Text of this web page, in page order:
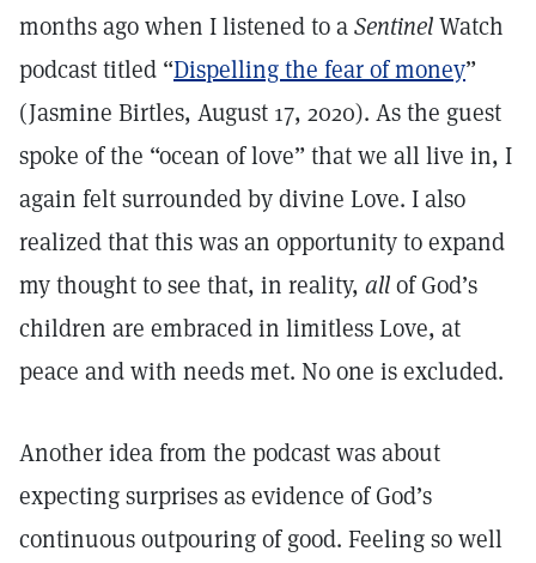
months ago when I listened to aSentinelWatch
podcast titled “Dispelling the fear of money”
(Jasmine Birtles, August 17, 2020). As the guest
spoke of the “ocean of love” that we all live in, I
again felt surrounded by divine Love. I also
realized that this was an opportunity to expand
my thought to see that, in reality, allof God’s
children are embraced in limitless Love, at
peace and with needs met. No one is excluded.
Another idea from the podcast was about
expecting surprises as evidence of God’s
continuous outpouring of good. Feeling so well